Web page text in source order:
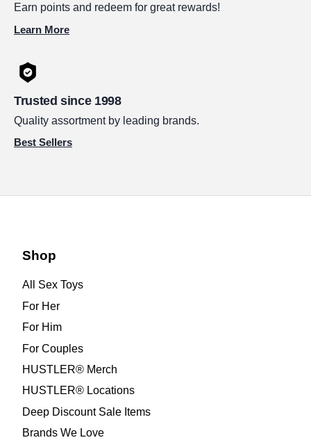
Earn points and redeem for great rewards!
Learn More
Trusted since 1998
Quality assortment by leading brands.
Best Sellers
Shop
All Sex Toys
For Her
For Him
For Couples
HUSTLER® Merch
HUSTLER® Locations
Deep Discount Sale Items
Brands We Love